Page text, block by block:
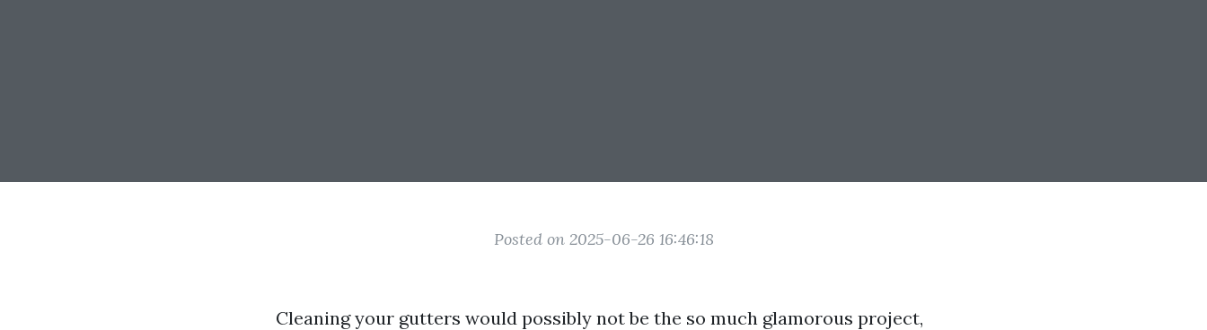
Posted on 2025-06-26 16:46:18
Cleaning your gutters would possibly not be the so much glamorous project,